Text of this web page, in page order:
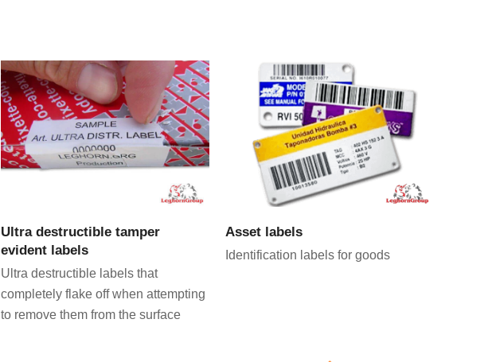
Ultra destructible tamper
evident labels
Ultra destructible labels that
completely flake off when attempting
to remove them from the surface
Asset labels
Identification labels for goods